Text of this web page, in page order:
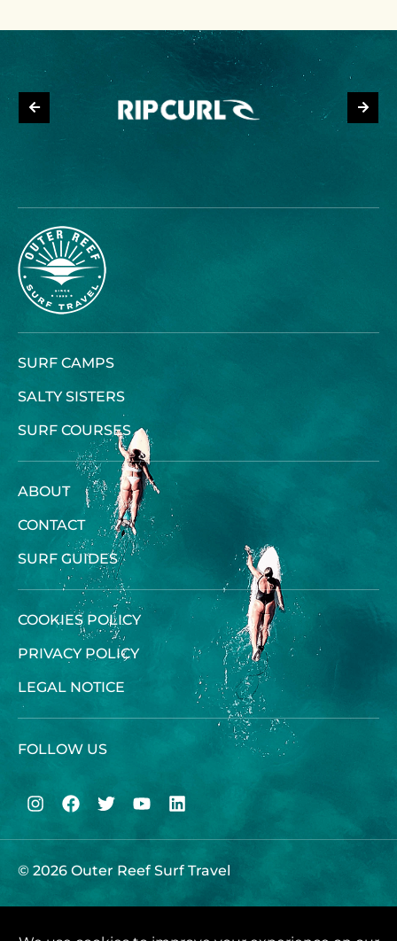
SURF CAMPS
SALTY SISTERS
SURF COURSES
ABOUT
CONTACT
SURF GUIDES
COOKIES POLICY
PRIVACY POLICY
LEGAL NOTICE
FOLLOW US
© 2026 Outer Reef Surf Travel